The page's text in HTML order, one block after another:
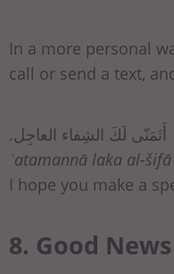
In a more personal
call or send a text,
.أَتَمَنّى لَكَ الشِفاء العاجِل
ʾatamannā laka al-
I hope you make a
8. Good